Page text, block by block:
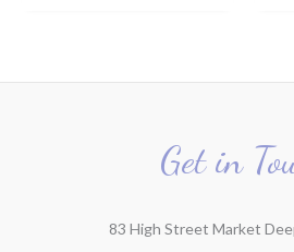
Get in
83 High Street Market